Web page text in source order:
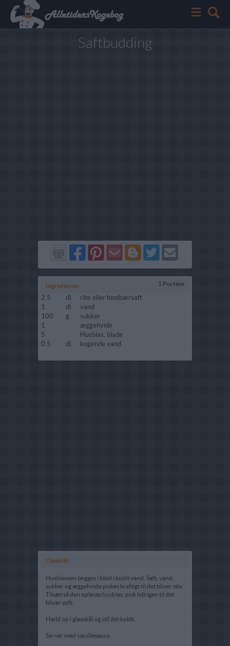
Saftbudding
Del
på
Facebook
Del
på
Pinterest
Send
via
GMail
Del
på
Blogger
Del
på
Twitter
Send
Ingredienser 1 Portion
2.5 dl.
ribs eller hindbærsaft
1
dl.
vand
100
g.
sukker
1
æggehvide
5
Husblas, blade
0.5
dl. kogende vand
Opskrift
Husblassen lægges i blød i koldt vand. Saft, vand,
sukker og æggehvide piskes kraftigt til det bliver stiv.
Tilsæt så den opløste husblas, pisk lidt igen til det
bliver stift.
Hæld op i glasskål og stil det koldt.
Server med vanillesauce.